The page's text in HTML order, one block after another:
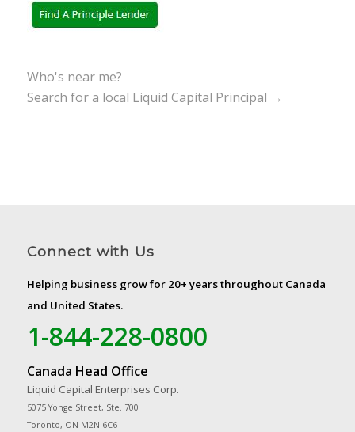
Who's near me?
Search for a local Liquid Capital Principal →
Connect with Us
Helping business grow for 20+ years throughout Canada
and United States.
1-844-228-0800
Canada Head Office
Liquid Capital Enterprises Corp.
5075 Yonge Street, Ste. 700
Toronto, ON M2N 6C6